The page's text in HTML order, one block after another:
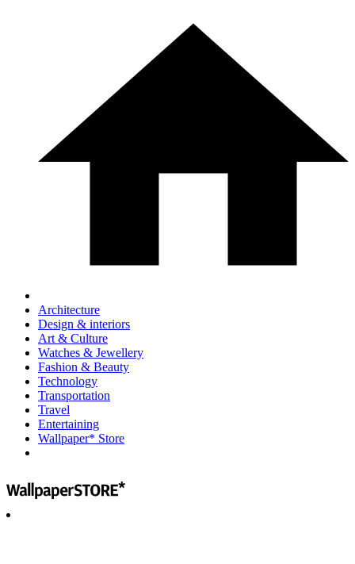
Architecture
Design & interiors
Art & Culture
Watches & Jewellery
Fashion & Beauty
Technology
Transportation
Travel
Entertaining
Wallpaper* Store